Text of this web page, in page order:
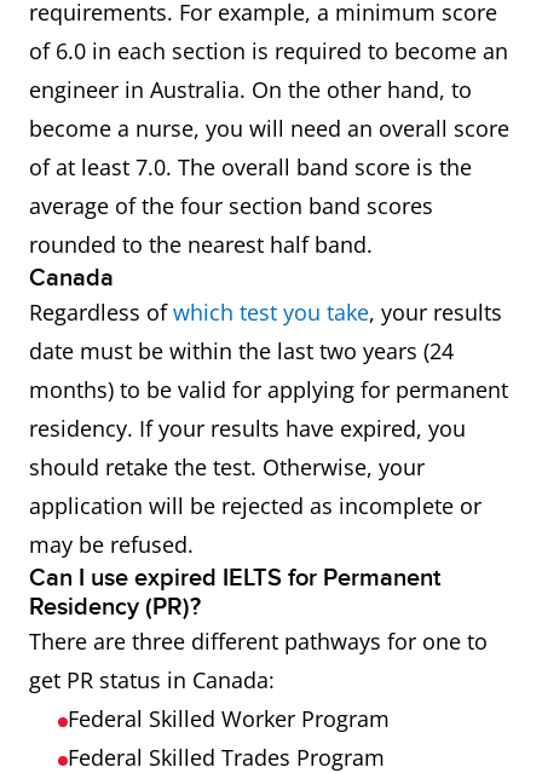
requirements. For example, a minimum score
of 6.0 in each section is required to become an
engineer in Australia. On the other hand, to
become a nurse, you will need an overall score
of at least 7.0. The overall band score is the
average of the four section band scores
rounded to the nearest half band.
Canada
Regardless ofwhich test you take, your results
date must be within the last two years (24
months) to be valid for applying for permanent
residency. If your results have expired, you
should retake the test. Otherwise, your
application will be rejected as incomplete or
may be refused.
Can I use expired IELTS for Permanent
Residency (PR)?
There are three different pathways for one to
get PR status in Canada:
Federal Skilled Worker Program
Federal Skilled Trades Program